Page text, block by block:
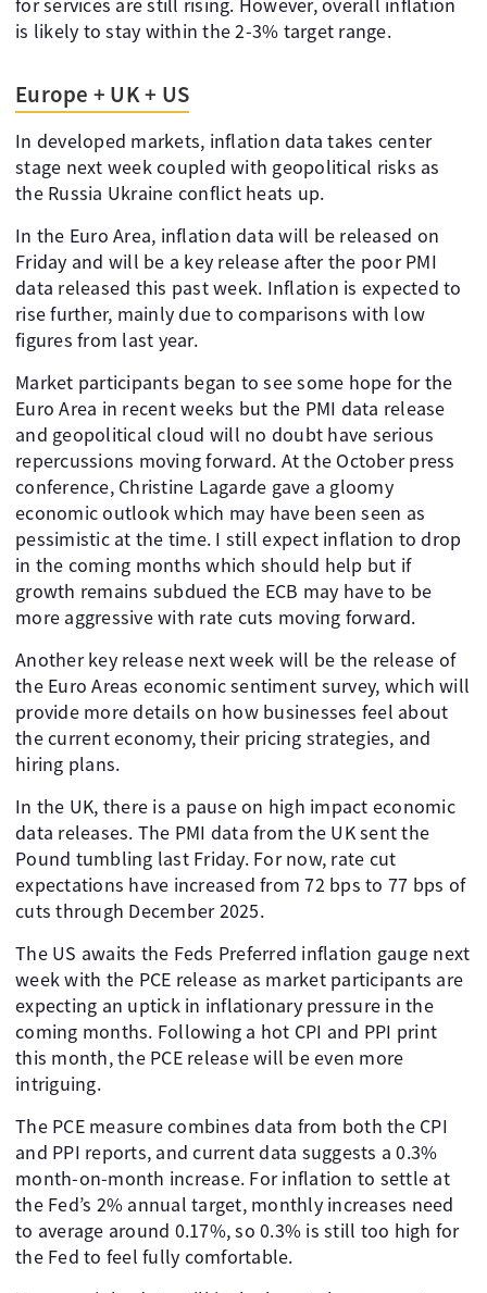
is likely to stay within the 2-3% target range.
Europe + UK + US
In developed markets, inflation data takes center
stage next week coupled with geopolitical risks as
the Russia Ukraine conflict heats up.
In the Euro Area, inflation data will be released on
Friday and will be a key release after the poor PMI
data released this past week. Inflation is expected to
rise further, mainly due to comparisons with low
figures from last year.
Market participants began to see some hope for the
Euro Area in recent weeks but the PMI data release
and geopolitical cloud will no doubt have serious
repercussions moving forward. At the October press
conference, Christine Lagarde gave a gloomy
economic outlook which may have been seen as
pessimistic at the time. I still expect inflation to drop
in the coming months which should help but if
growth remains subdued the ECB may have to be
more aggressive with rate cuts moving forward.
Another key release next week will be the release of
the Euro Areas economic sentiment survey, which will
provide more details on how businesses feel about
the current economy, their pricing strategies, and
hiring plans.
In the UK, there is a pause on high impact economic
data releases. The PMI data from the UK sent the
Pound tumbling last Friday. For now, rate cut
expectations have increased from 72 bps to 77 bps of
cuts through December 2025.
The US awaits the Feds Preferred inflation gauge next
week with the PCE release as market participants are
expecting an uptick in inflationary pressure in the
coming months. Following a hot CPI and PPI print
this month, the PCE release will be even more
intriguing.
The PCE measure combines data from both the CPI
and PPI reports, and current data suggests a 0.3%
month-on-month increase. For inflation to settle at
the Fed’s 2% annual target, monthly increases need
to average around 0.17%, so 0.3% is still too high for
the Fed to feel fully comfortable.